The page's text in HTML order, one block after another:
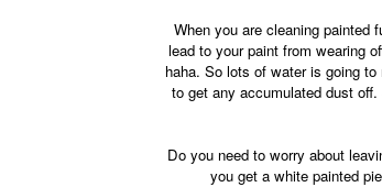
When you are cleaning painted
lead to your paint from wearing
haha. So lots of water is going
to get any accumulated dust
Do you need to worry about
you get a white painted